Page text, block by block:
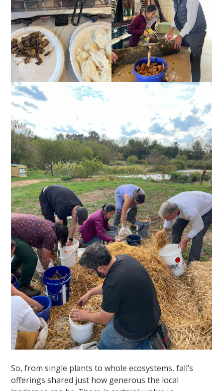
So, from single plants to whole ecosystems, fall’s
offerings shared just how generous the local